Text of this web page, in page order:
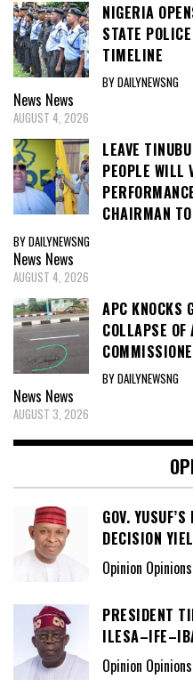
NIGERIA
STATE
TIMELINE
BY DAILYNEWSNG
News News
AUGUST 4, 2026
LEAVE
PEOPLE WILL
CHAIRMAN
BY DAILYNEWSNG
News News
AUGUST 4, 2026
APC KNOCKS
COLLAPSE OF
BY DAILYNEWSNG
News News
AUGUST 3, 2026
GOV.
DECISION
Opinion Opinions
PRESIDENT
Opinion Opinions